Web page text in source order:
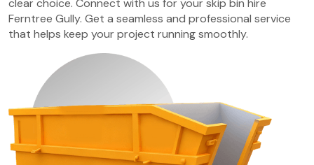
clear choice. Connect with us for your skip bin hire
Ferntree Gully. Get a seamless and professional service
that helps keep your project running smoothly.